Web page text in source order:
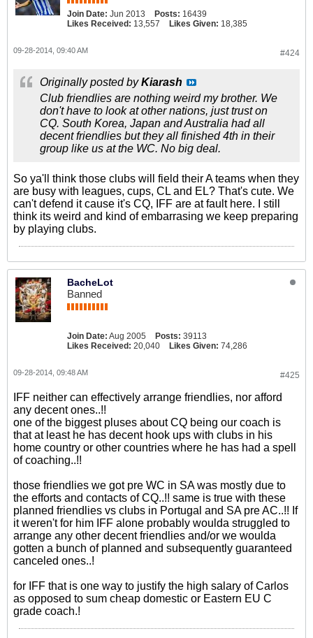
Join Date: Jun 2013 Posts: 16439
Likes Received: 13,557 Likes Given: 18,385
#424
09-28-2014, 09:40 AM
Originally posted byKiarash
Club friendlies are nothing weird my brother. We
don't have to look at other nations, just trust on
CQ. South Korea, Japan and Australia had all
decent friendlies but they all finished 4th in their
group like us at the WC. No big deal.
So ya'll think those clubs will field their A teams when they
are busy with leagues, cups, CL and EL? That's cute. We
can't defend it cause it's CQ, IFF are at fault here. I still
think its weird and kind of embarrasing we keep preparing
by playing clubs.
BacheLot
Banned
Join Date: Aug 2005 Posts: 39113
Likes Received: 20,040 Likes Given: 74,286
#425
09-28-2014, 09:48 AM
IFF neither can effectively arrange friendlies, nor afford
any decent ones..!!
one of the biggest pluses about CQ being our coach is
that at least he has decent hook ups with clubs in his
home country or other countries where he has had a spell
of coaching..!!
those friendlies we got pre WC in SA was mostly due to
the efforts and contacts of CQ..!! same is true with these
planned friendlies vs clubs in Portugal and SA pre AC..!! If
it weren't for him IFF alone probably woulda struggled to
arrange any other decent friendlies and/or we woulda
gotten a bunch of planned and subsequently guaranteed
canceled ones..!
for IFF that is one way to justify the high salary of Carlos
as opposed to sum cheap domestic or Eastern EU C
grade coach.!